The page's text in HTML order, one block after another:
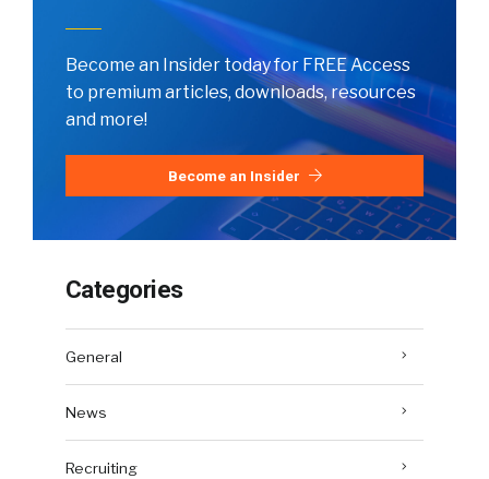
Become an Insider today for FREE Access
to premium articles, downloads, resources
and more!
Become an Insider
Categories
General
News
Recruiting